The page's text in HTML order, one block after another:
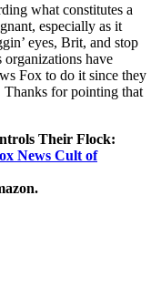
what constitutes a
especially as it
eyes, Brit, and stop
organizations have
Fox to do it since they
Thanks for pointing that
Their Flock:
News Cult of